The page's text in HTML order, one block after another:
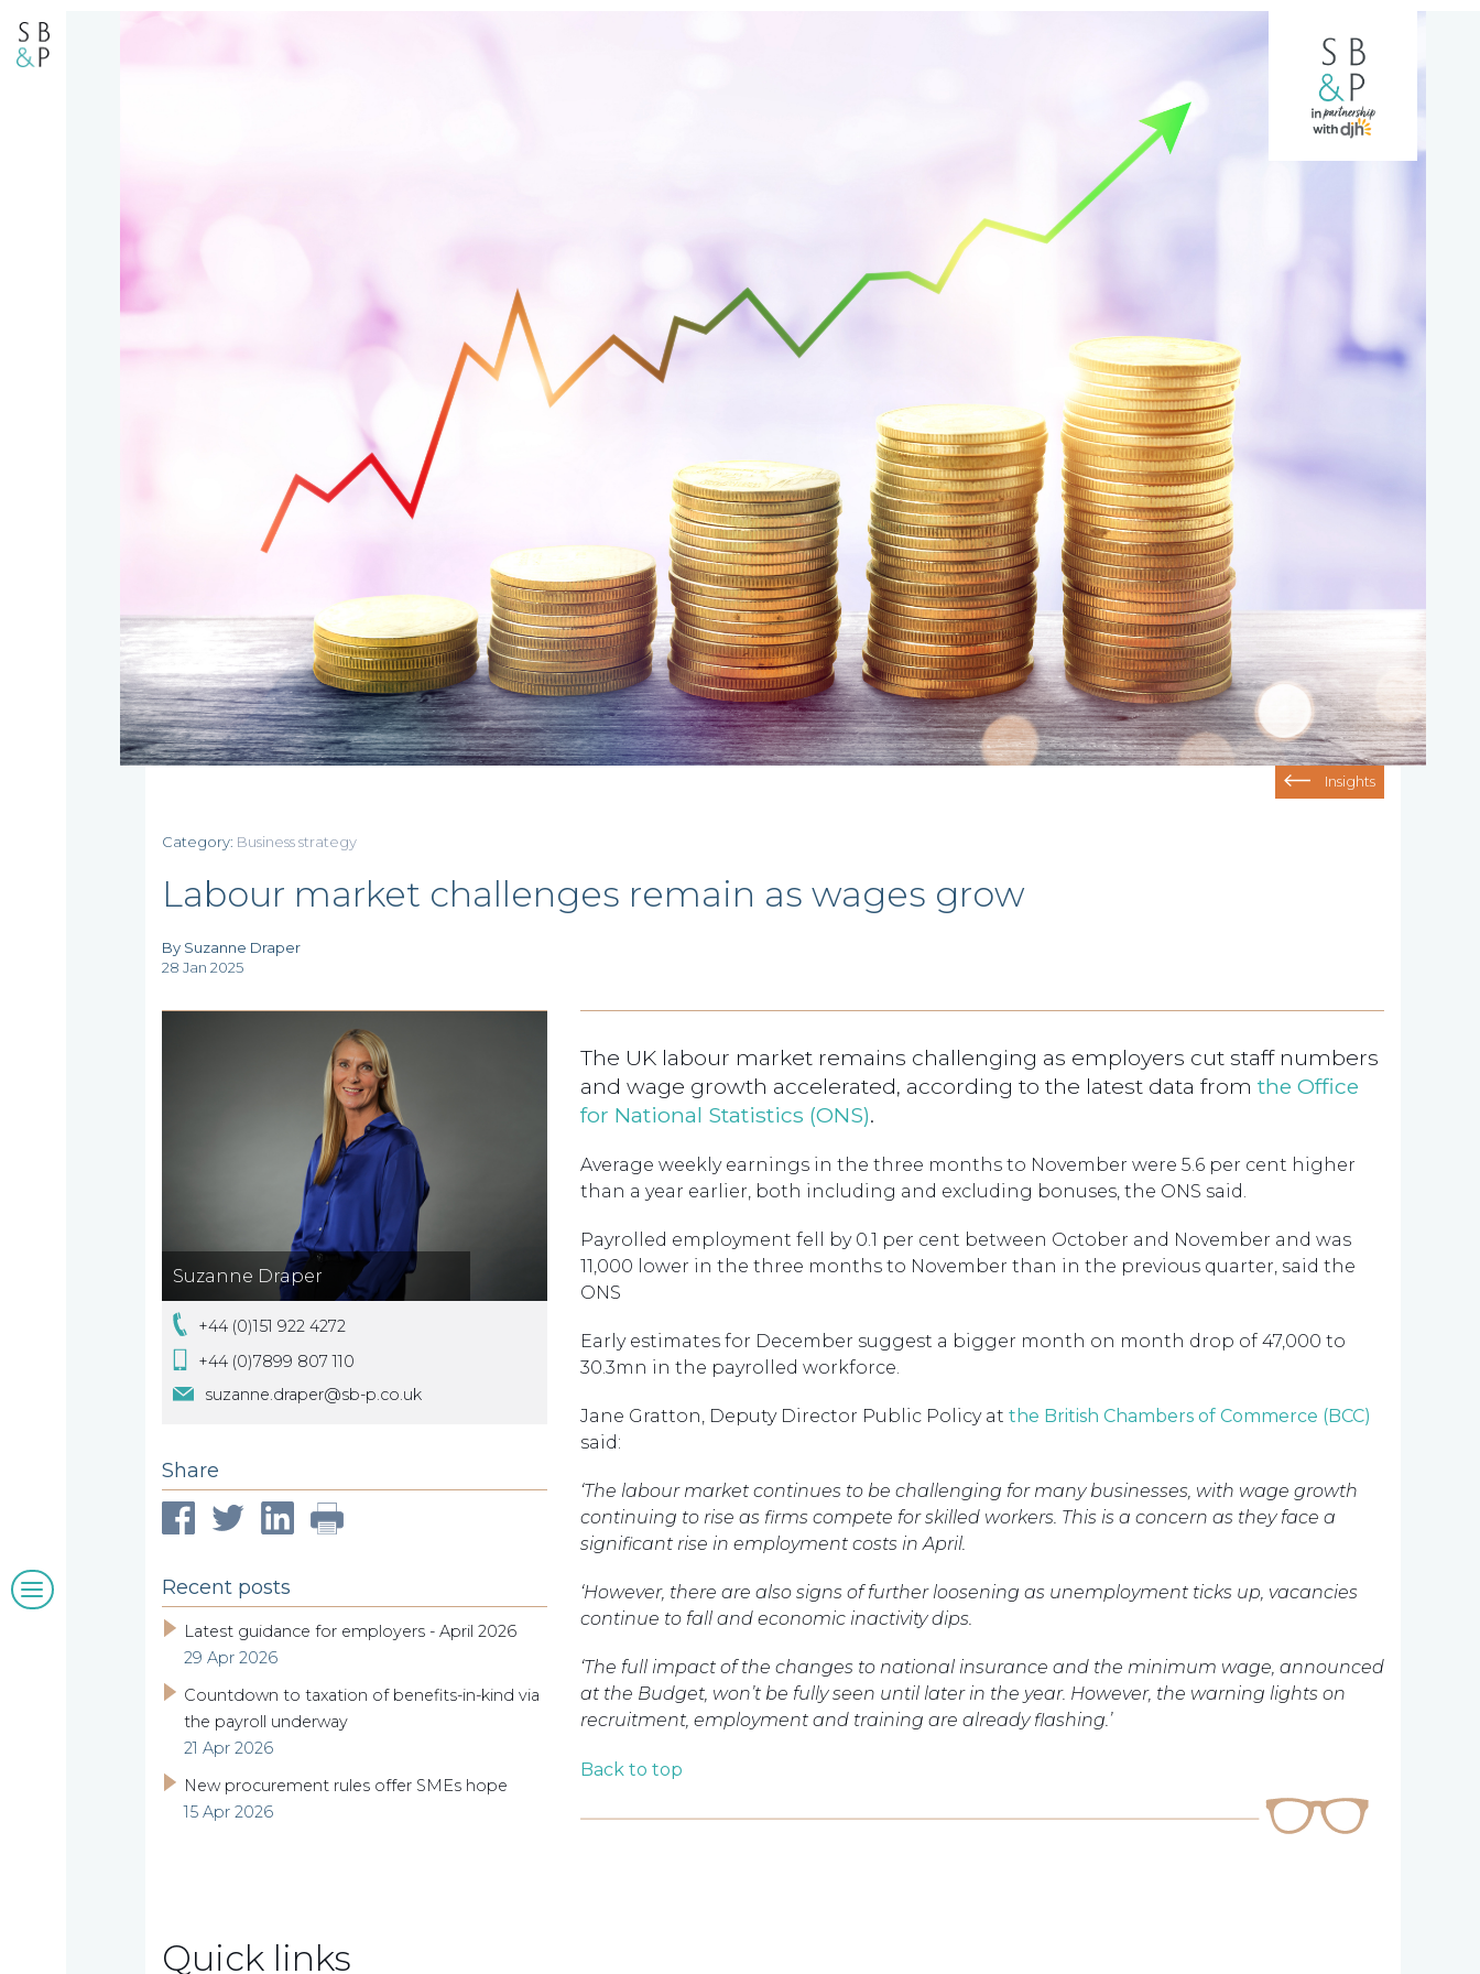
Home
Who
Managing
Partner,
Wendy
McNulty
Compliance
Beyond
compliance
people
clients
Blogs
insights
Work
Insights
Category: Business strategy
Labour market challenges remain as wages grow
By Suzanne Draper
28 Jan 2025
Suzanne Draper
+44 (0)151 922 4272
+44 (0)7899 807 110
suzanne.draper@sb-p.co.uk
Share
Recent posts
Latest guidance for employers - April 2026
29 Apr 2026
Countdown to taxation of benefits-in-kind via
the payroll underway
21 Apr 2026
New procurement rules offer SMEs hope
15 Apr 2026
The UK labour market remains challenging as employers cut staff numbers
and wage growth accelerated, according to the latest data from the Office
for National Statistics (ONS).
Average weekly earnings in the three months to November were 5.6 per cent higher
than a year earlier, both including and excluding bonuses, the ONS said.
Payrolled employment fell by 0.1 per cent between October and November and was
11,000 lower in the three months to November than in the previous quarter, said the
ONS
Early estimates for December suggest a bigger month on month drop of 47,000 to
30.3mn in the payrolled workforce.
Jane Gratton, Deputy Director Public Policy at the British Chambers of Commerce (BCC)
said:
‘The labour market continues to be challenging for many businesses, with wage growth
continuing to rise as firms compete for skilled workers. This is a concern as they face a
significant rise in employment costs in April.
‘However, there are also signs of further loosening as unemployment ticks up, vacancies
continue to fall and economic inactivity dips.
‘The full impact of the changes to national insurance and the minimum wage, announced
at the Budget, won’t be fully seen until later in the year. However, the warning lights on
recruitment, employment and training are already flashing.’
Back to top
Quick links